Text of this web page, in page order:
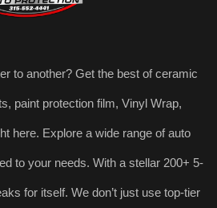
to another? Get the best of ceramic
paint protection film, Vinyl Wrap,
here. Explore a wide range of auto
to your needs. With a stellar 200+ 5-
for itself. We don’t just use top-tier